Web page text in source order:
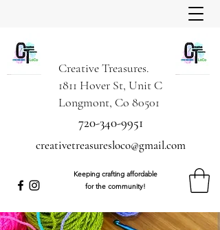
Creative Treasures.
1811 Hover St, Unit C
Longmont, Co 80501
720-340-9951
creativetreasuresloco@gmail.com
Keeping crafting affordable
for the community!